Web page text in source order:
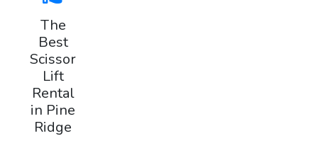
The
Best
Scissor
Lift
Rental
in Pine
Ridge